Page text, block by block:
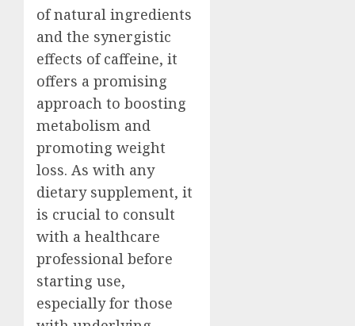
of natural ingredients
and the synergistic
effects of caffeine, it
offers a promising
approach to boosting
metabolism and
promoting weight
loss. As with any
dietary supplement, it
is crucial to consult
with a healthcare
professional before
starting use,
especially for those